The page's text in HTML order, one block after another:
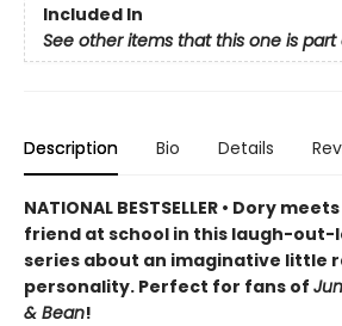
Included In
See other items that this one is part
Description Bio Details
NATIONAL BESTSELLER • Dory
friend at school in this laugh-out-
series about an imaginative little
personality. Perfect for fans of
& Bean!